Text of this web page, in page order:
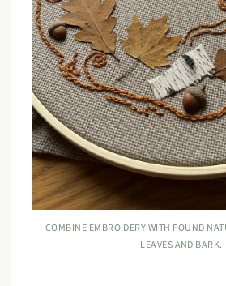
COMBINE EMBROIDERY WITH FOUND
LEAVES AND BARK.